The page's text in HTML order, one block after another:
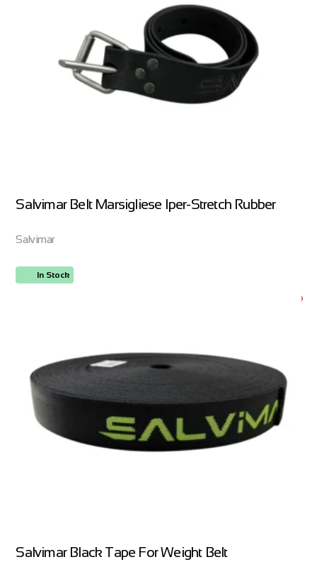
Salvimar Belt Marsigliese Iper-Stretch Rubber
Salvimar
In Stock
Salvimar Black Tape For Weight Belt